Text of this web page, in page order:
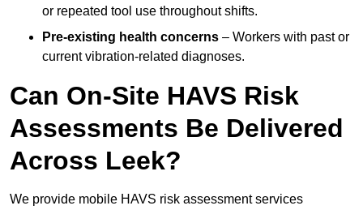
or repeated tool use throughout shifts.
Pre-existing health concerns – Workers with past or
current vibration-related diagnoses.
Can On-Site HAVS Risk
Assessments Be Delivered
Across Leek?
We provide mobile HAVS risk assessment services